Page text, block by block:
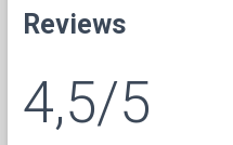
Reviews
4,5/5